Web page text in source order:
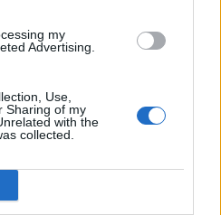
my
Advertising.
Use,
Sharing of my
with the
collected.
DELIVERED
INBOX THREE
ARE YOU